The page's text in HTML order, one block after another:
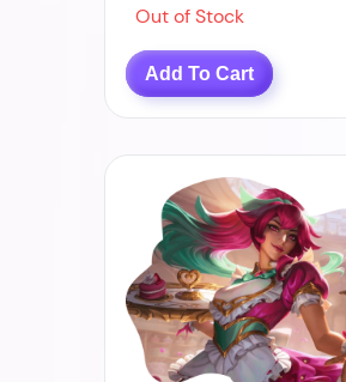
Out of Stock
Add To Cart